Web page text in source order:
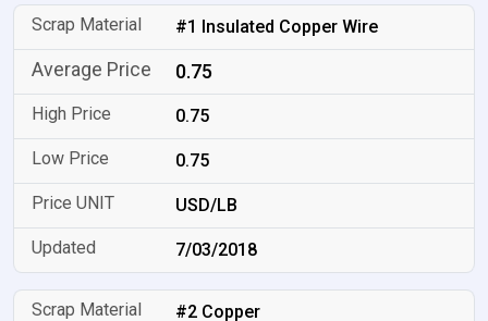
#1 Insulated Copper Wire
0.75
0.75
0.75
USD/LB
7/03/2018
#2 Copper